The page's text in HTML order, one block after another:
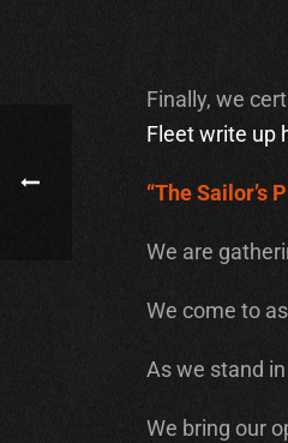
Finally, we
Fleet write up
“The Sailor’s
We are
We come to
As we stand
We bring our